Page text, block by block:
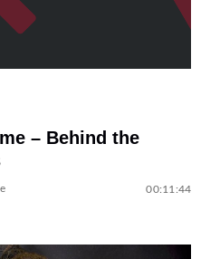
– Behind the
00:11:44